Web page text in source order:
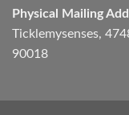
Physical Mailing
Ticklemysenses,
90018